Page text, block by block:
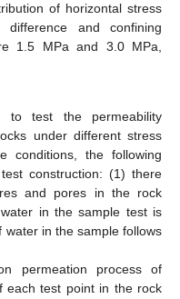
of horizontal stress
and confining
1.5 MPa and 3.0 MPa,
test the permeability
under different stress
conditions, the following
construction: (1) there
and pores in the rock
in the sample test is
in the sample follows
permeation process of
each test point in the rock